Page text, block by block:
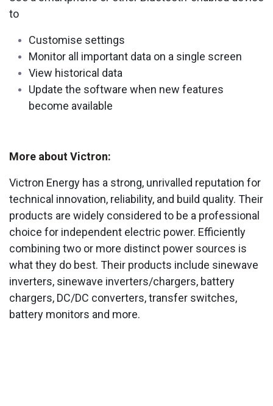
to
Customise settings
Monitor all important data on a single screen
View historical data
Update the software when new features
become available
More about Victron:
Victron Energy has a strong, unrivalled reputation for
technical innovation, reliability, and build quality. Their
products are widely considered to be a professional
choice for independent electric power. Efficiently
combining two or more distinct power sources is
what they do best. Their products include sinewave
inverters, sinewave inverters/chargers, battery
chargers, DC/DC converters, transfer switches,
battery monitors and more.